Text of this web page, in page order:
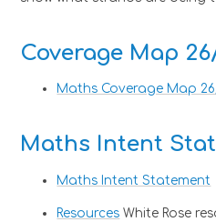
Coverage Map
Maths Coverage Map
Maths Intent
Maths Intent Statement
Resources White Rose